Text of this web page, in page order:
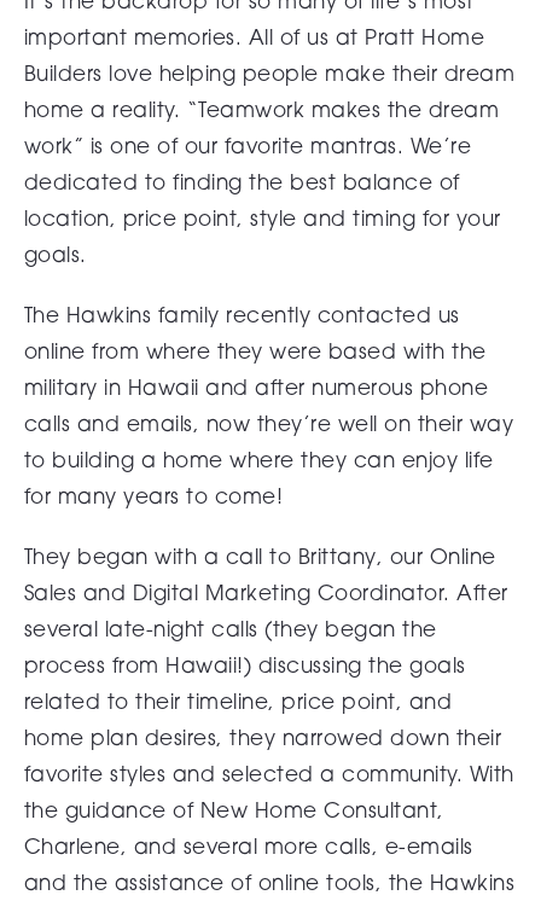
important memories. All of us at Pratt Home
Builders love helping people make their dream
home a reality. “Teamwork makes the dream
work” is one of our favorite mantras. We’re
dedicated to finding the best balance of
location, price point, style and timing for your
goals.
The Hawkins family recently contacted us
online from where they were based with the
military in Hawaii and after numerous phone
calls and emails, now they’re well on their way
to building a home where they can enjoy life
for many years to come!
They began with a call to Brittany, our Online
Sales and Digital Marketing Coordinator. After
several late-night calls (they began the
process from Hawaii!) discussing the goals
related to their timeline, price point, and
home plan desires, they narrowed down their
favorite styles and selected a community. With
the guidance of New Home Consultant,
Charlene, and several more calls, e-emails
and the assistance of online tools, the Hawkins